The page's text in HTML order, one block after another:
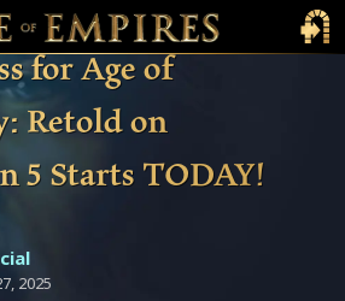
Main
for Age of
Retold on
5 Starts TODAY!
2025